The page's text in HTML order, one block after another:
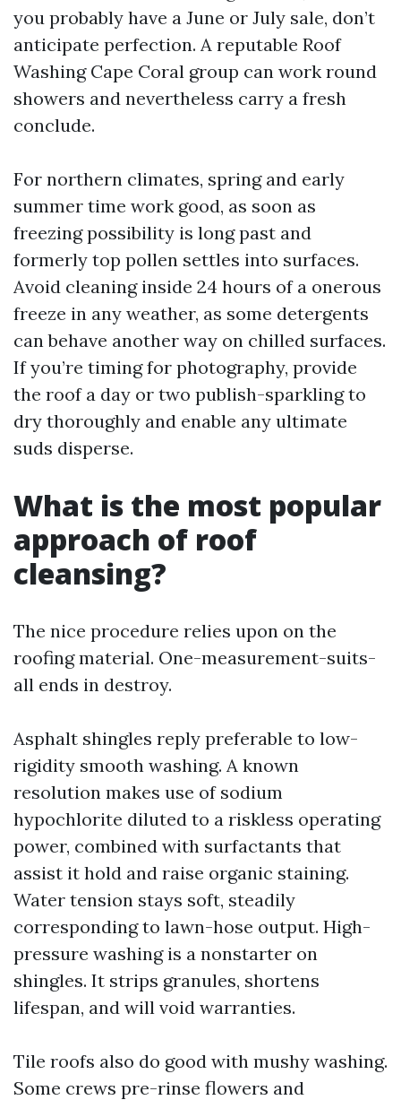
you probably have a June or July sale, don’t
anticipate perfection. A reputable Roof
Washing Cape Coral group can work round
showers and nevertheless carry a fresh
conclude.
For northern climates, spring and early
summer time work good, as soon as
freezing possibility is long past and
formerly top pollen settles into surfaces.
Avoid cleaning inside 24 hours of a onerous
freeze in any weather, as some detergents
can behave another way on chilled surfaces.
If you’re timing for photography, provide
the roof a day or two publish-sparkling to
dry thoroughly and enable any ultimate
suds disperse.
What is the most popular
approach of roof
cleansing?
The nice procedure relies upon on the
roofing material. One-measurement-suits-
all ends in destroy.
Asphalt shingles reply preferable to low-
rigidity smooth washing. A known
resolution makes use of sodium
hypochlorite diluted to a riskless operating
power, combined with surfactants that
assist it hold and raise organic staining.
Water tension stays soft, steadily
corresponding to lawn-hose output. High-
pressure washing is a nonstarter on
shingles. It strips granules, shortens
lifespan, and will void warranties.
Tile roofs also do good with mushy washing.
Some crews pre-rinse flowers and